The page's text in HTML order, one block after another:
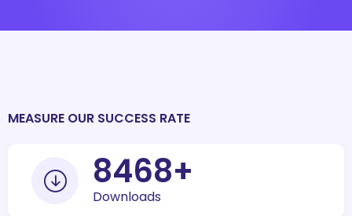
MEASURE OUR SUCCESS RATE
10000+
Downloads